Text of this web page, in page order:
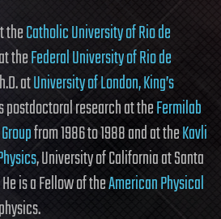
theCatholic University of Rio de
theFederal University of Rio de
atUniversity of London, King’s
postdoctoral research at theFermilab
from 1986 to 1988 and at theKavli
, University of California at Santa
is a Fellow of theAmerican Physical